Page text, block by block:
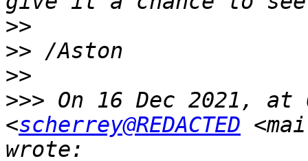
>>
>>
>>
>>> On 16 Dec 2021, at
<scherrey@REDACTED